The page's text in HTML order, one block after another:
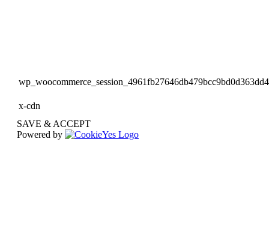
x-cdn
SAVE & ACCEPT
Powered by